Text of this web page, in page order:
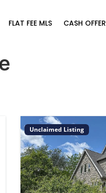
FLAT FEE MLS CASH OFFER
Unclaimed Listing